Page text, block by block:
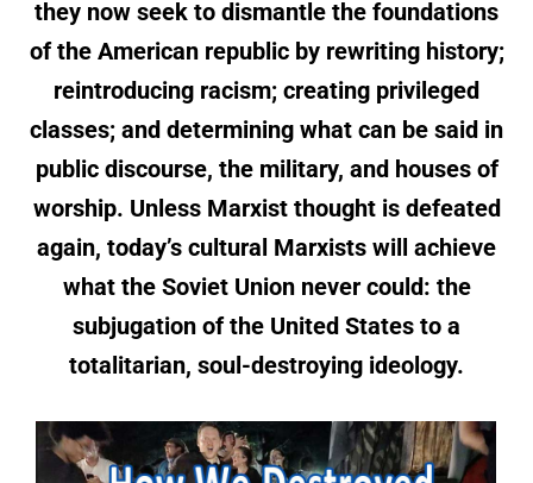
they now seek to dismantle the foundations
of the American republic by rewriting history;
reintroducing racism; creating privileged
classes; and determining what can be said in
public discourse, the military, and houses of
worship. Unless Marxist thought is defeated
again, today’s cultural Marxists will achieve
what the Soviet Union never could: the
subjugation of the United States to a
totalitarian, soul-destroying ideology.